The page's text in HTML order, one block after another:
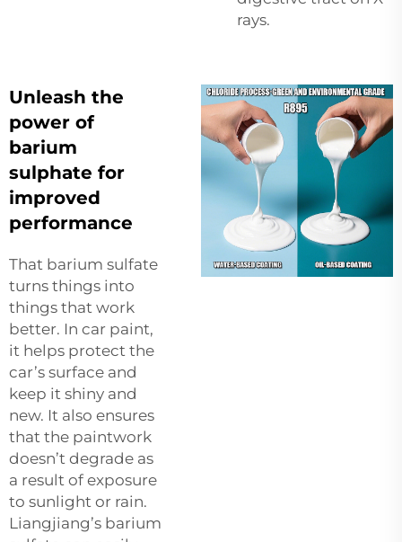
rays.
Unleash the
power of
barium
sulphate for
improved
performance
That barium sulfate
turns things into
things that work
better. In car paint,
it helps protect the
car’s surface and
keep it shiny and
new. It also ensures
that the paintwork
doesn’t degrade as
a result of exposure
to sunlight or rain.
Liangjiang’s barium